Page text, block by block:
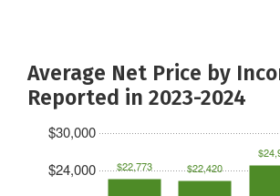
Average Net Price by
Reported in 2023-2024
$24,000
$30,000
$22,773 $22,420